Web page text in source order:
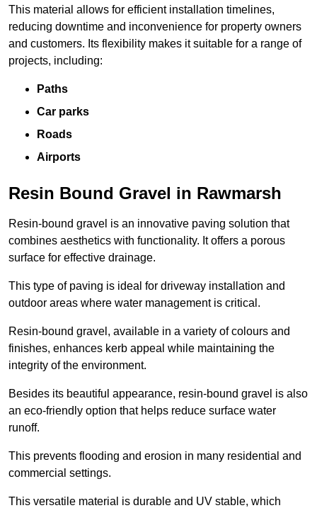
This material allows for efficient installation timelines,
reducing downtime and inconvenience for property owners
and customers. Its flexibility makes it suitable for a range of
projects, including:
Paths
Car parks
Roads
Airports
Resin Bound Gravel in Rawmarsh
Resin-bound gravel is an innovative paving solution that
combines aesthetics with functionality. It offers a porous
surface for effective drainage.
This type of paving is ideal for driveway installation and
outdoor areas where water management is critical.
Resin-bound gravel, available in a variety of colours and
finishes, enhances kerb appeal while maintaining the
integrity of the environment.
Besides its beautiful appearance, resin-bound gravel is also
an eco-friendly option that helps reduce surface water
runoff.
This prevents flooding and erosion in many residential and
commercial settings.
This versatile material is durable and UV stable, which